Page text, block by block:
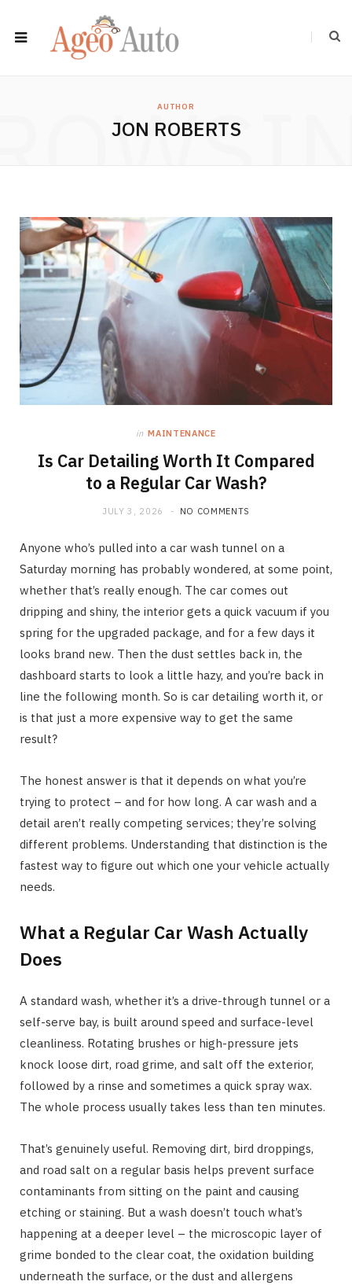
AUTHOR
JON ROBERTS
in MAINTENANCE
Is Car Detailing Worth It Compared
to a Regular Car Wash?
JULY 3, 2026 NO COMMENTS
Anyone who’s pulled into a car wash tunnel on a
Saturday morning has probably wondered, at some point,
whether that’s really enough. The car comes out
dripping and shiny, the interior gets a quick vacuum if you
spring for the upgraded package, and for a few days it
looks brand new. Then the dust settles back in, the
dashboard starts to look a little hazy, and you’re back in
line the following month. So is car detailing worth it, or
is that just a more expensive way to get the same
result?
The honest answer is that it depends on what you’re
trying to protect – and for how long. A car wash and a
detail aren’t really competing services; they’re solving
different problems. Understanding that distinction is the
fastest way to figure out which one your vehicle actually
needs.
What a Regular Car Wash Actually
Does
A standard wash, whether it’s a drive-through tunnel or a
self-serve bay, is built around speed and surface-level
cleanliness. Rotating brushes or high-pressure jets
knock loose dirt, road grime, and salt off the exterior,
followed by a rinse and sometimes a quick spray wax.
The whole process usually takes less than ten minutes.
That’s genuinely useful. Removing dirt, bird droppings,
and road salt on a regular basis helps prevent surface
contaminants from sitting on the paint and causing
etching or staining. But a wash doesn’t touch what’s
happening at a deeper level – the microscopic layer of
grime bonded to the clear coat, the oxidation building
underneath the surface, or the dust and allergens